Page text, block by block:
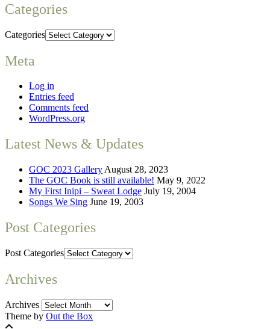
Categories
Categories
Meta
Log in
Entries feed
Comments feed
WordPress.org
Latest News & Updates
GOC 2023 Gallery August 28, 2023
The GOC Book is still available! May 9, 2022
My First Inipi – Sweat Lodge July 19, 2004
Songs We Sing June 19, 2003
Post Categories
Post Categories
Archives
Archives
Theme by Out the Box